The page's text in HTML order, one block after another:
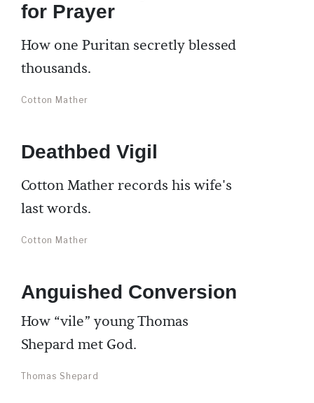
for Prayer
How one Puritan secretly blessed
thousands.
Cotton Mather
Deathbed Vigil
Cotton Mather records his wife's
last words.
Cotton Mather
Anguished Conversion
How “vile” young Thomas
Shepard met God.
Thomas Shepard